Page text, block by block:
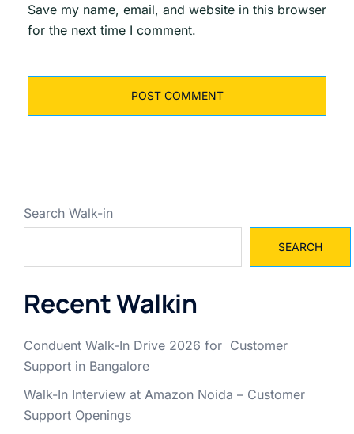
Save my name, email, and website in this browser
for the next time I comment.
Search Walk-in
SEARCH
Recent Walkin
Conduent Walk-In Drive 2026 for Customer
Support in Bangalore
Walk-In Interview at Amazon Noida – Customer
Support Openings